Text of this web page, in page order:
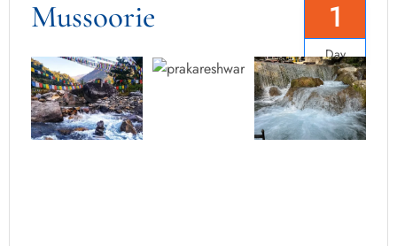
Mussoorie 1
Day